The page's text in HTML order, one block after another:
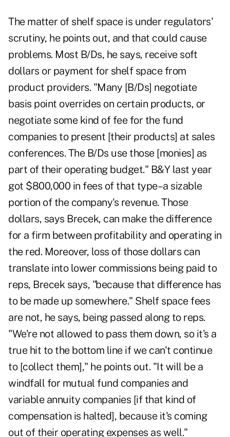
The matter of shelf space is under regulators'
scrutiny, he points out, and that could cause
problems. Most B/Ds, he says, receive soft
dollars or payment for shelf space from
product providers. "Many [B/Ds] negotiate
basis point overrides on certain products, or
negotiate some kind of fee for the fund
companies to present [their products] at sales
conferences. The B/Ds use those [monies] as
part of their operating budget." B&Y last year
got $800,000 in fees of that type–a sizable
portion of the company's revenue. Those
dollars, says Brecek, can make the difference
for a firm between profitability and operating in
the red. Moreover, loss of those dollars can
translate into lower commissions being paid to
reps, Brecek says, "because that difference has
to be made up somewhere." Shelf space fees
are not, he says, being passed along to reps.
"We're not allowed to pass them down, so it's a
true hit to the bottom line if we can't continue
to [collect them]," he points out. "It will be a
windfall for mutual fund companies and
variable annuity companies [if that kind of
compensation is halted], because it's coming
out of their operating expenses as well."